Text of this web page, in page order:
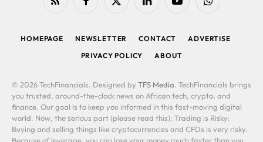
RSS FacebookX
LinkedIn YouTubeWhatsApp
HOMEPAGE NEWSLETTER CONTACT
ADVERTISE
PRIVACY POLICY
ABOUT
© 2026 TechFinancials. Designed by TFS Media. TechFinancials brings
you trusted, around-the-clock news on African tech, crypto, and
finance. Our goal is to keep you informed in this fast-moving digital
world. Now, the serious part (please read this): Trading is Risky:
Buying and selling things like cryptocurrencies and CFDs is very risky.
Because of leverage, you can lose your money much faster than you